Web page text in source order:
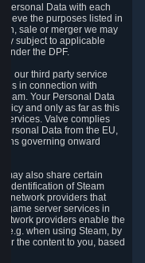
Personal Data with each
the purposes listed in
sale or merger we may
subject to applicable
under the DPF.
our third party service
in connection with
Your Personal Data
and only as far as this
services. Valve complies
Data from the EU,
governing onward
may also share certain
identification of Steam
network providers that
game server services in
providers enable the
e.g. when using Steam, by
the content to you, based